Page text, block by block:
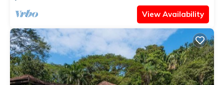
View Availability